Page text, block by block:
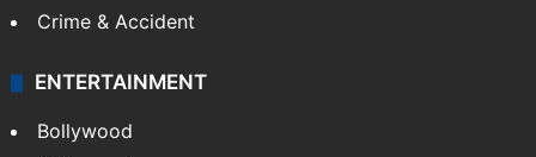
Crime & Accident
ENTERTAINMENT
Bollywood